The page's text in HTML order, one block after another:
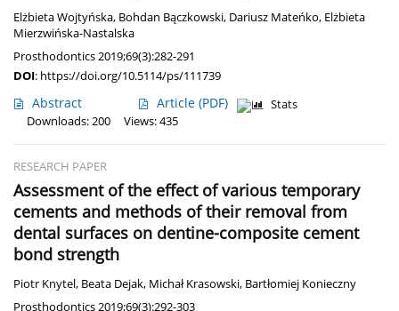
Elżbieta Wojtyńska, Bohdan Bączkowski, Dariusz Mateńko, Elżbieta
Mierzwińska-Nastalska
Prosthodontics 2019;69(3):282-291
DOI: https://doi.org/10.5114/ps/111739
Abstract Article (PDF)
Stats
Downloads: 200
Views: 435
RESEARCH PAPER
Assessment of the effect of various temporary
cements and methods of their removal from
dental surfaces on dentine-composite cement
bond strength
Piotr Knytel, Beata Dejak, Michał Krasowski, Bartłomiej Konieczny
Prosthodontics 2019;69(3):292-303